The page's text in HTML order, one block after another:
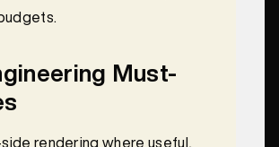
Must-
rendering where useful,